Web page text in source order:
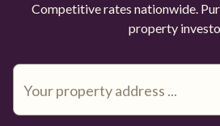
Competitive rates nationwide.
property